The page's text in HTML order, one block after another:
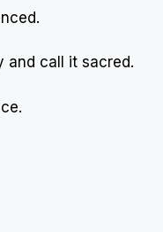
and call it sacred.